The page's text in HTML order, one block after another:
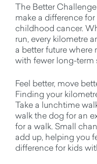
The Better
make a difference
childhood cancer.
run, every kilometre
a betterfuture where
with fewer long-term
Feel better, move
Finding your
Take a lunchtime
walk the dog for an
for a walk. Small
add up, helping you
difference for kids